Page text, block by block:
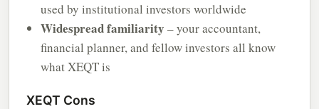
used by institutional investors worldwide
Widespread familiarity – your accountant,
financial planner, and fellow investors all know
what XEQT is
XEQT Cons